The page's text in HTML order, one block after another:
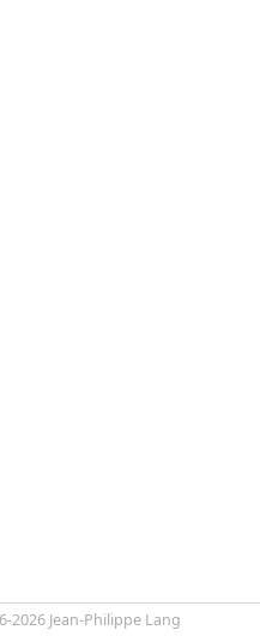
2026 Jean-Philippe Lang